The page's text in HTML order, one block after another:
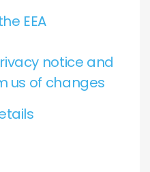
EEA
notice and
us of changes